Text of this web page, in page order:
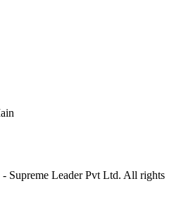
Supreme Leader Pvt Ltd. All rights